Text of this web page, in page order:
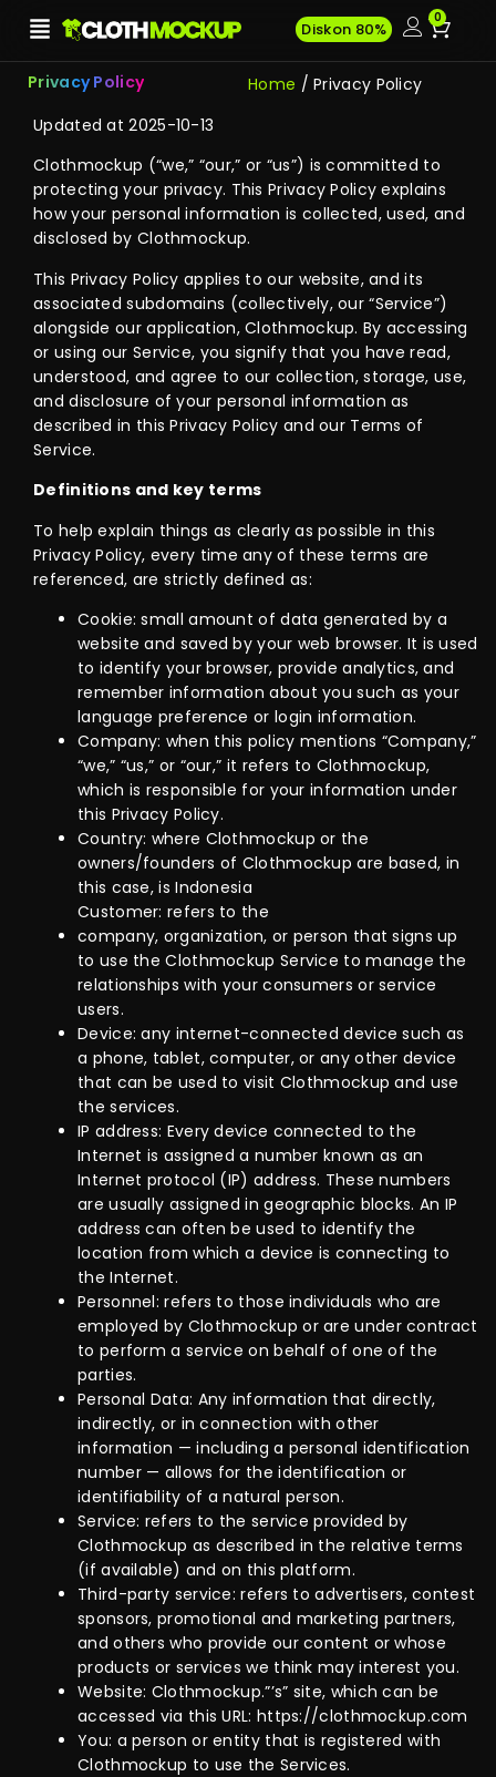
Diskon 80%
0
Privacy Policy Home / Privacy Policy
Updated at 2025-10-13
Clothmockup (“we,” “our,” or “us”) is committed to
protecting your privacy. This Privacy Policy explains
how your personal information is collected, used, and
disclosed by Clothmockup.
This Privacy Policy applies to our website, and its
associated subdomains (collectively, our “Service”)
alongside our application, Clothmockup. By accessing
or using our Service, you signify that you have read,
understood, and agree to our collection, storage, use,
and disclosure of your personal information as
described in this Privacy Policy and our Terms of
Service.
Definitions and key terms
To help explain things as clearly as possible in this
Privacy Policy, every time any of these terms are
referenced, are strictly defined as:
Cookie: small amount of data generated by a
website and saved by your web browser. It is used
to identify your browser, provide analytics, and
remember information about you such as your
language preference or login information.
Company: when this policy mentions “Company,”
“we,” “us,” or “our,” it refers to Clothmockup,
which is responsible for your information under
this Privacy Policy.
Country: where Clothmockup or the
owners/founders of Clothmockup are based, in
this case, is Indonesia
Customer: refers to the
company, organization, or person that signs up
to use the Clothmockup Service to manage the
relationships with your consumers or service
users.
Device: any internet-connected device such as
a phone, tablet, computer, or any other device
that can be used to visit Clothmockup and use
the services.
IP address: Every device connected to the
Internet is assigned a number known as an
Internet protocol (IP) address. These numbers
are usually assigned in geographic blocks. An IP
address can often be used to identify the
location from which a device is connecting to
the Internet.
Personnel: refers to those individuals who are
employed by Clothmockup or are under contract
to perform a service on behalf of one of the
parties.
Personal Data: Any information that directly,
indirectly, or in connection with other
information — including a personal identification
number — allows for the identification or
identifiability of a natural person.
Service: refers to the service provided by
Clothmockup as described in the relative terms
(if available) and on this platform.
Third-party service: refers to advertisers, contest
sponsors, promotional and marketing partners,
and others who provide our content or whose
products or services we think may interest you.
Website: Clothmockup.”’s” site, which can be
accessed via this URL: https://clothmockup.com
You: a person or entity that is registered with
Clothmockup to use the Services.